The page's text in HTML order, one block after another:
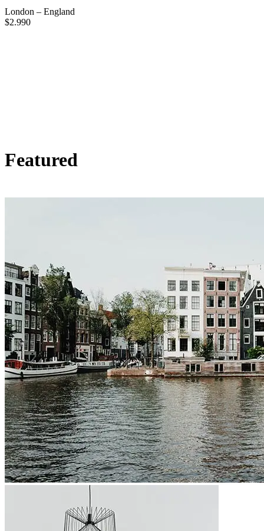
London – England
$2.990
Featured